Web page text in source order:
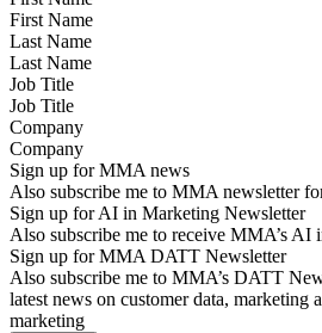
Last Name
Job Title
Company
Sign up for MMA news
Also subscribe me to MMA newsletter
Sign up for AI in Marketing Newsletter
Also subscribe me to receive MMA’s AI
Sign up for MMA DATT Newsletter
Also subscribe me to MMA’s DATT
latest news on customer data, marketing
marketing